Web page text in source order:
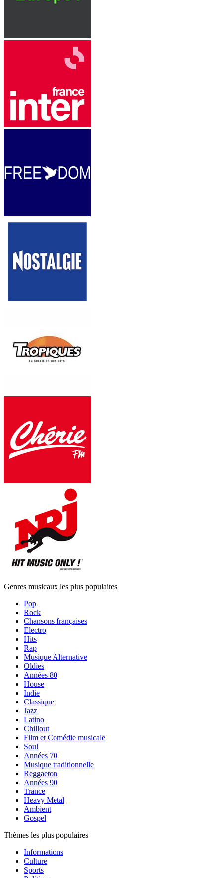
Genres musicaux les plus populaires
Pop
Rock
Chansons françaises
Electro
Hits
Rap
Musique Alternative
Oldies
Années 80
House
Indie
Classique
Jazz
Latino
Chillout
Film et Comédie musicale
Soul
Années 70
Musique traditionnelle
Reggaeton
Années 90
Trance
Heavy Metal
Ambient
Gospel
Thèmes les plus populaires
Informations
Culture
Sports